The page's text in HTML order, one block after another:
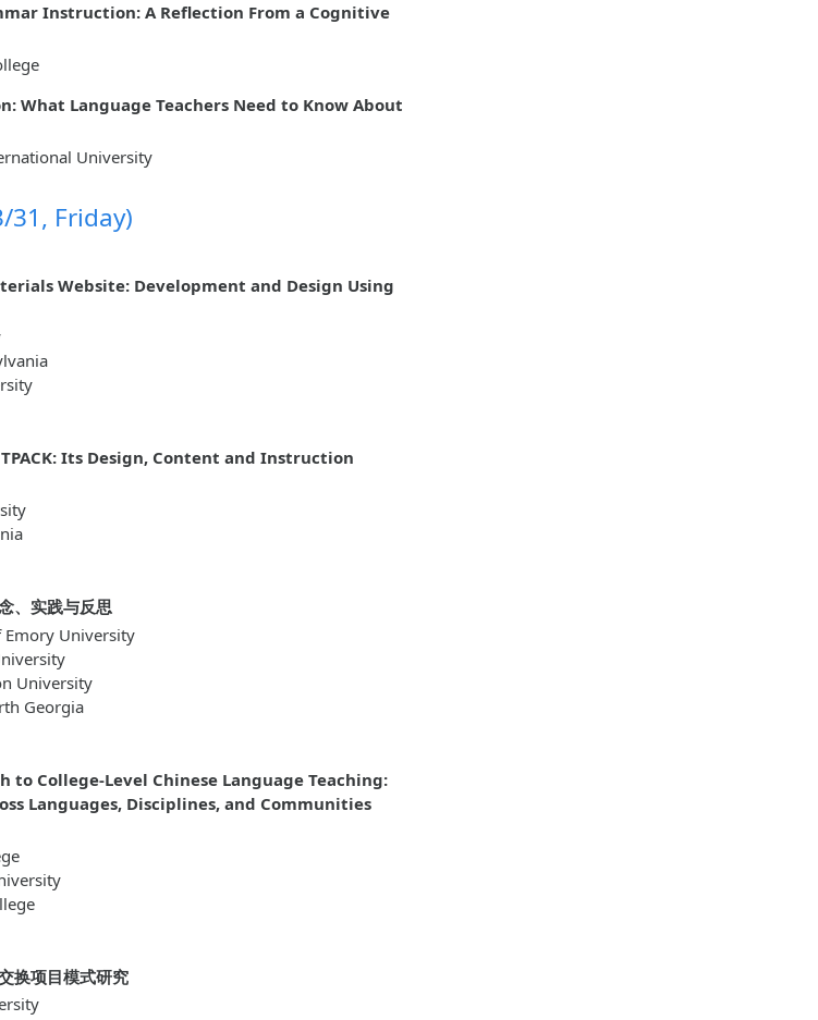
Instruction: A Reflection From a Cognitive
What Language Teachers Need to Know About
University
31, Friday)
Website: Development and Design Using
Its Design, Content and Instruction
、实践与反思
Emory University
University
Georgia
to College-Level Chinese Language Teaching:
Languages, Disciplines, and Communities
换项目模式研究